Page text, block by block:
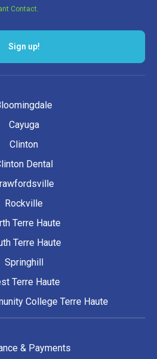
Contact.
Sign up!
Cayuga
Clinton
Dental
Rockville
Terre Haute
Terre Haute
Springhill
Terre Haute
College Terre Haute
& Payments